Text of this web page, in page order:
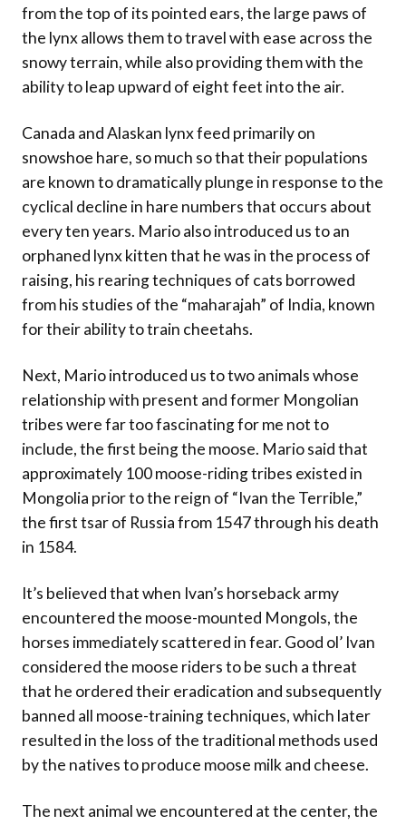
from the top of its pointed ears, the large paws of
the lynx allows them to travel with ease across the
snowy terrain, while also providing them with the
ability to leap upward of eight feet into the air.
Canada and Alaskan lynx feed primarily on
snowshoe hare, so much so that their populations
are known to dramatically plunge in response to the
cyclical decline in hare numbers that occurs about
every ten years. Mario also introduced us to an
orphaned lynx kitten that he was in the process of
raising, his rearing techniques of cats borrowed
from his studies of the “maharajah” of India, known
for their ability to train cheetahs.
Next, Mario introduced us to two animals whose
relationship with present and former Mongolian
tribes were far too fascinating for me not to
include, the first being the moose. Mario said that
approximately 100 moose-riding tribes existed in
Mongolia prior to the reign of “Ivan the Terrible,”
the first tsar of Russia from 1547 through his death
in 1584.
It’s believed that when Ivan’s horseback army
encountered the moose-mounted Mongols, the
horses immediately scattered in fear. Good ol’ Ivan
considered the moose riders to be such a threat
that he ordered their eradication and subsequently
banned all moose-training techniques, which later
resulted in the loss of the traditional methods used
by the natives to produce moose milk and cheese.
The next animal we encountered at the center, the